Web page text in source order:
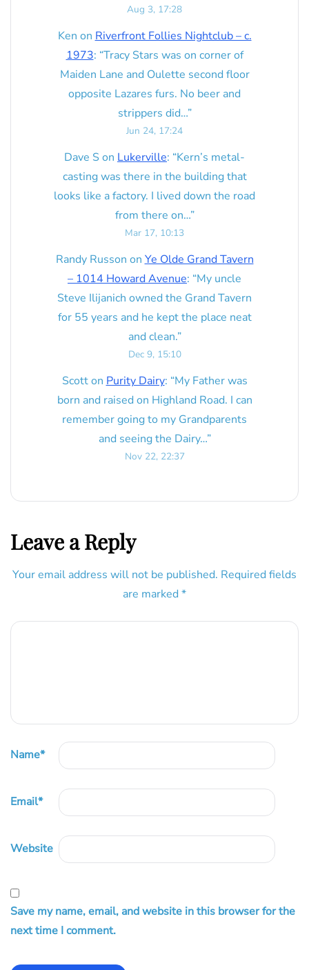
Aug 3, 17:28
Ken on Riverfront Follies Nightclub – c.
1973: “Tracy Stars was on corner of
Maiden Lane and Oulette second floor
opposite Lazares furs. No beer and
strippers did…”
Jun 24, 17:24
Dave S on Lukerville: “Kern’s metal-
casting was there in the building that
looks like a factory. I lived down the road
from there on…”
Mar 17, 10:13
Randy Russon on Ye Olde Grand Tavern
– 1014 Howard Avenue: “My uncle
Steve Ilijanich owned the Grand Tavern
for 55 years and he kept the place neat
and clean.”
Dec 9, 15:10
Scotton Purity Dairy: “My Father was
born and raised on Highland Road. I can
remember going to my Grandparents
and seeing the Dairy…”
Nov 22, 22:37
Leave a Reply
Your email address will not be published. Required fields
are marked *
Name*
Email*
Website
Save my name, email, and website in this browser for the
next time I comment.